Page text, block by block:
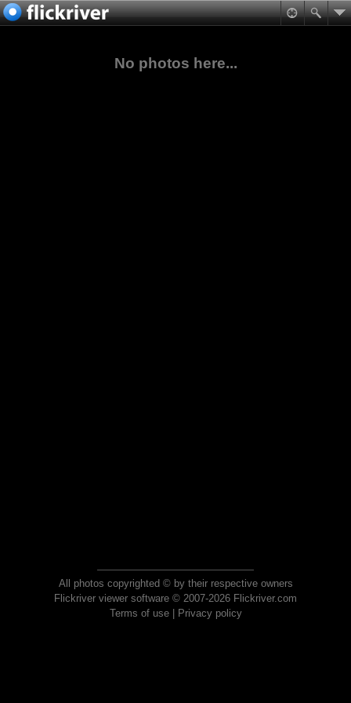
No photos here...
All photos copyrighted © by their respective owners
Flickriver viewer software © 2007-2026 Flickriver.com
Terms of use| Privacy policy